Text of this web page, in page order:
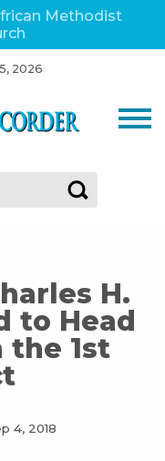
Methodist
2026
H.
to Head
the 1st
4, 2018